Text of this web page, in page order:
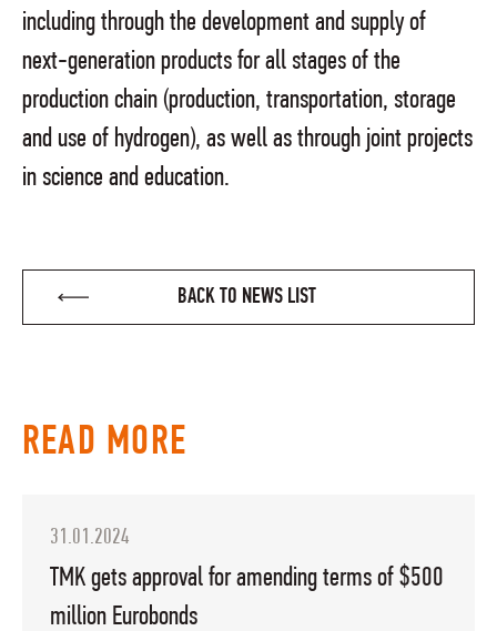
including through the development and supply of
next-generation products for all stages of the
production chain (production, transportation, storage
and use of hydrogen), as well as through joint projects
in science and education.
BACK TO NEWS LIST
READ MORE
31.01.2024
TMK gets approval for amending terms of $500
million Eurobonds